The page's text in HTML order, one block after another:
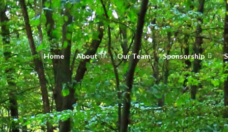
Home About Our Team Sponsorship